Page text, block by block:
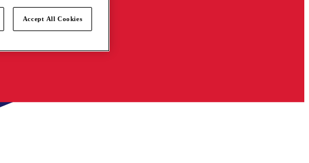
Accept All Cookies